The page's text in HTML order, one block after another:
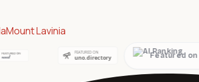
Mount Lavinia
Featured on AI Ranking